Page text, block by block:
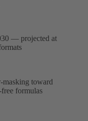
— projected at
toward
formulas